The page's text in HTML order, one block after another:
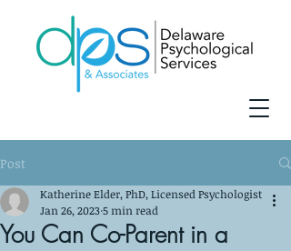
Post
You Can Co-Parent in a
Katherine Elder, PhD, Licensed Psychologist
Jan 26, 20235 min read